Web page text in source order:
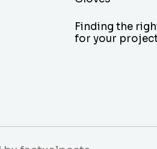
Finding the
for your